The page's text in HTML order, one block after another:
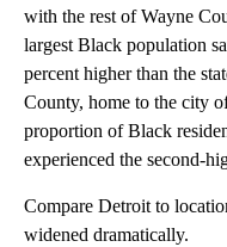
with the rest of Wayne
largest Black population
percent higher than the
County, home to the city
proportion of Black
experienced the second-
Compare Detroit to
widened dramatically.